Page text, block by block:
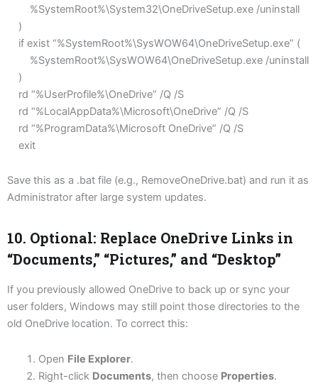
%SystemRoot%\System32\OneDriveSetup.exe /uninstall
)
if exist “%SystemRoot%\SysWOW64\OneDriveSetup.exe” (
%SystemRoot%\SysWOW64\OneDriveSetup.exe /uninstall
)
rd “%UserProfile%\OneDrive” /Q /S
rd “%LocalAppData%\Microsoft\OneDrive” /Q /S
rd “%ProgramData%\Microsoft OneDrive” /Q /S
exit
Save this as a .bat file (e.g., RemoveOneDrive.bat) and run it as
Administrator after large system updates.
10. Optional: Replace OneDrive Links in
“Documents,” “Pictures,” and “Desktop”
If you previously allowed OneDrive to back up or sync your
user folders, Windows may still point those directories to the
old OneDrive location. To correct this:
Open File Explorer.
Right-click Documents, then choose Properties.